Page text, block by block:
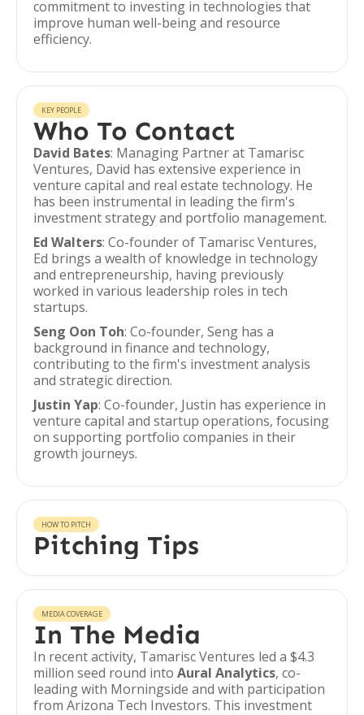
commitment to investing in technologies that
improve human well-being and resource
efficiency.
KEY PEOPLE
Who To Contact
David Bates: Managing Partner at Tamarisc
Ventures, David has extensive experience in
venture capital and real estate technology. He
has been instrumental in leading the firm's
investment strategy and portfolio management.
Ed Walters: Co-founder of Tamarisc Ventures,
Ed brings a wealth of knowledge in technology
and entrepreneurship, having previously
worked in various leadership roles in tech
startups.
Seng Oon Toh: Co-founder, Seng has a
background in finance and technology,
contributing to the firm's investment analysis
and strategic direction.
Justin Yap: Co-founder, Justin has experience in
venture capital and startup operations, focusing
on supporting portfolio companies in their
growth journeys.
HOW TO PITCH
Pitching Tips
MEDIA COVERAGE
In The Media
In recent activity, Tamarisc Ventures led a $4.3
million seed round into Aural Analytics, co-
leading with Morningside and with participation
from Arizona Tech Investors. This investment